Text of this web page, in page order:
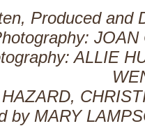
Produced and
ALLIE
by MARY